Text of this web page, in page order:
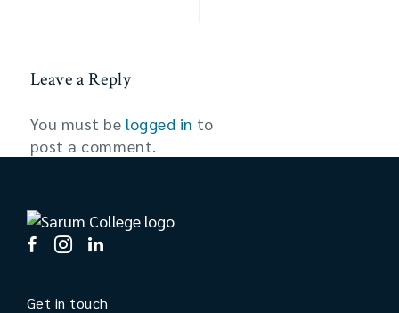
Leave a Reply
You must be logged in to
post a comment.
Get in touch